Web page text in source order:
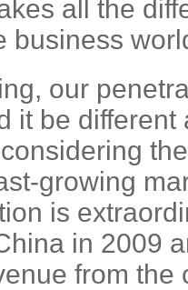
all the
business
our
it be
growing
is
in 2009
from the